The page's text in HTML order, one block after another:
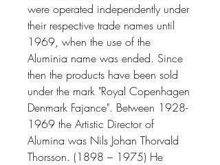
were operated independently under
their respective trade names until
1969, when the use of the
Aluminia name was ended. Since
then the products have been sold
under the mark "Royal Copenhagen
Denmark Fajance". Between 1928-
1969 the Artistic Director of
Alumina was Nils Johan Thorvald
Thorsson. (1898 – 1975) He